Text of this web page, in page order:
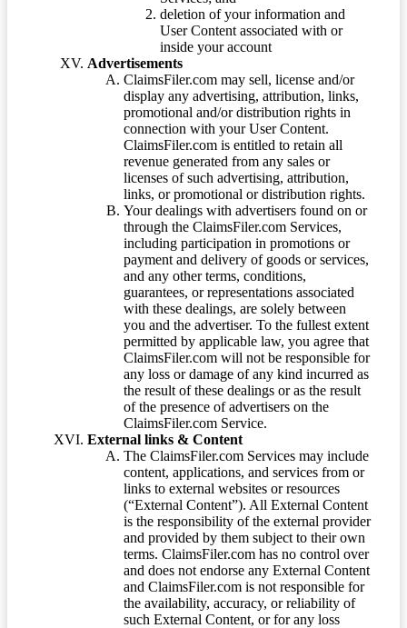
deletion of your information and
User Content associated with or
inside your account
Advertisements
ClaimsFiler.com may sell, license and/or
display any advertising, attribution, links,
promotional and/or distribution rights in
connection with your User Content.
ClaimsFiler.com is entitled to retain all
revenue generated from any sales or
licenses of such advertising, attribution,
links, or promotional or distribution rights.
Your dealings with advertisers found on or
through the ClaimsFiler.com Services,
including participation in promotions or
payment and delivery of goods or services,
and any other terms, conditions,
guarantees, or representations associated
with these dealings, are solely between
you and the advertiser. To the fullest extent
permitted by applicable law, you agree that
ClaimsFiler.com will not be responsible for
any loss or damage of any kind incurred as
the result of these dealings or as the result
of the presence of advertisers on the
ClaimsFiler.com Service.
External links & Content
The ClaimsFiler.com Services may include
content, applications, and services from or
links to external websites or resources
(“External Content”). All External Content
is the responsibility of the external provider
and provided by them subject to their own
terms. ClaimsFiler.com has no control over
and does not endorse any External Content
and ClaimsFiler.com is not responsible for
the availability, accuracy, or reliability of
such External Content, or for any loss